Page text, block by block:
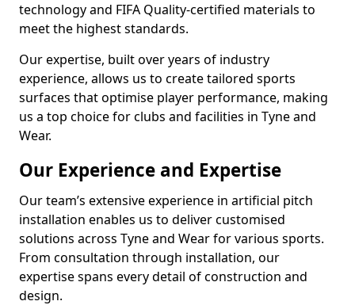
technology and FIFA Quality-certified materials to
meet the highest standards.
Our expertise, built over years of industry
experience, allows us to create tailored sports
surfaces that optimise player performance, making
us a top choice for clubs and facilities in Tyne and
Wear.
Our Experience and Expertise
Our team’s extensive experience in artificial pitch
installation enables us to deliver customised
solutions across Tyne and Wear for various sports.
From consultation through installation, our
expertise spans every detail of construction and
design.